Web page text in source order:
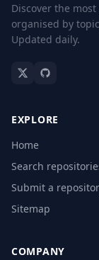
Discover the
organised by
Updated daily.
EXPLORE
Home
Search
Submit a
Sitemap
COMPANY